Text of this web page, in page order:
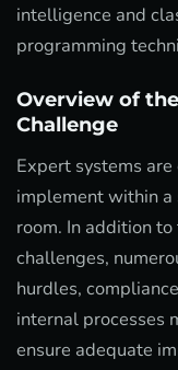
intelligence and
programming
Overview of
Challenge
Expert systems
implement within a
room. In addition
challenges,
hurdles,
internal processes
ensure adequate